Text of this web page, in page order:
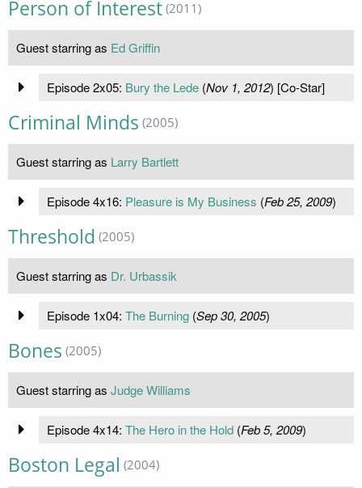
Person of Interest (2011)
Guest starring as Ed Griffin
Episode 2x05: Bury the Lede(Nov 1, 2012) [Co-Star]
Criminal Minds (2005)
Guest starring as Larry Bartlett
Episode 4x16: Pleasure is My Business (Feb 25, 2009)
Threshold (2005)
Guest starring as Dr. Urbassik
Episode 1x04: The Burning(Sep 30, 2005)
Bones (2005)
Guest starring as Judge Williams
Episode 4x14: The Hero in the Hold(Feb 5, 2009)
Boston Legal (2004)